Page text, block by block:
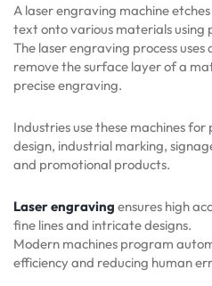
A laser engraving machine
text onto various materials using
The laser engraving process
remove the surface layer of a
precise engraving.
Industries use these machines
design, industrial marking,
and promotional products.
Laser engraving ensures high
fine lines and intricate designs.
Modern machines program
efficiency and reducing human